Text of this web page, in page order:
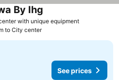
with unique equipment
By Ihg
to City center
See prices